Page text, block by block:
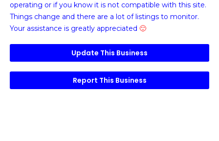
operating or if you know it is not compatible with this site.
Things change and there are a lot of listings to monitor.
Your assistance is greatly appreciated 🙂
Update This Business
Report This Business